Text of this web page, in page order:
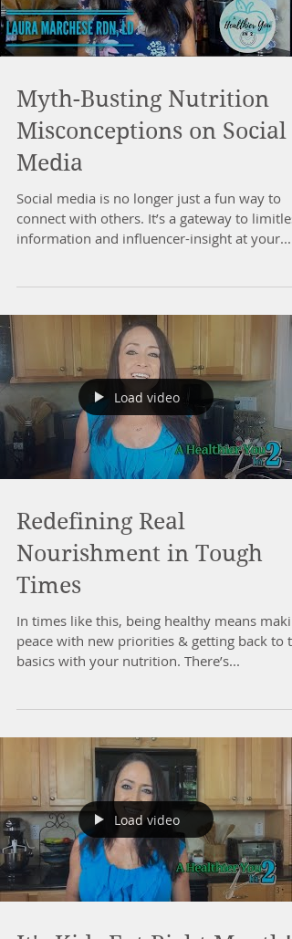
Myth-Busting Nutrition
Misconceptions on Social
Media
Social media is no longer just a fun way to
connect with others. It’s a gateway to
information and influencer-insight at your...
Load video
Redefining Real
Nourishment in Tough
Times
In times like this, being healthy means
peace with new priorities & getting back to
basics with your nutrition. There’s...
Load video